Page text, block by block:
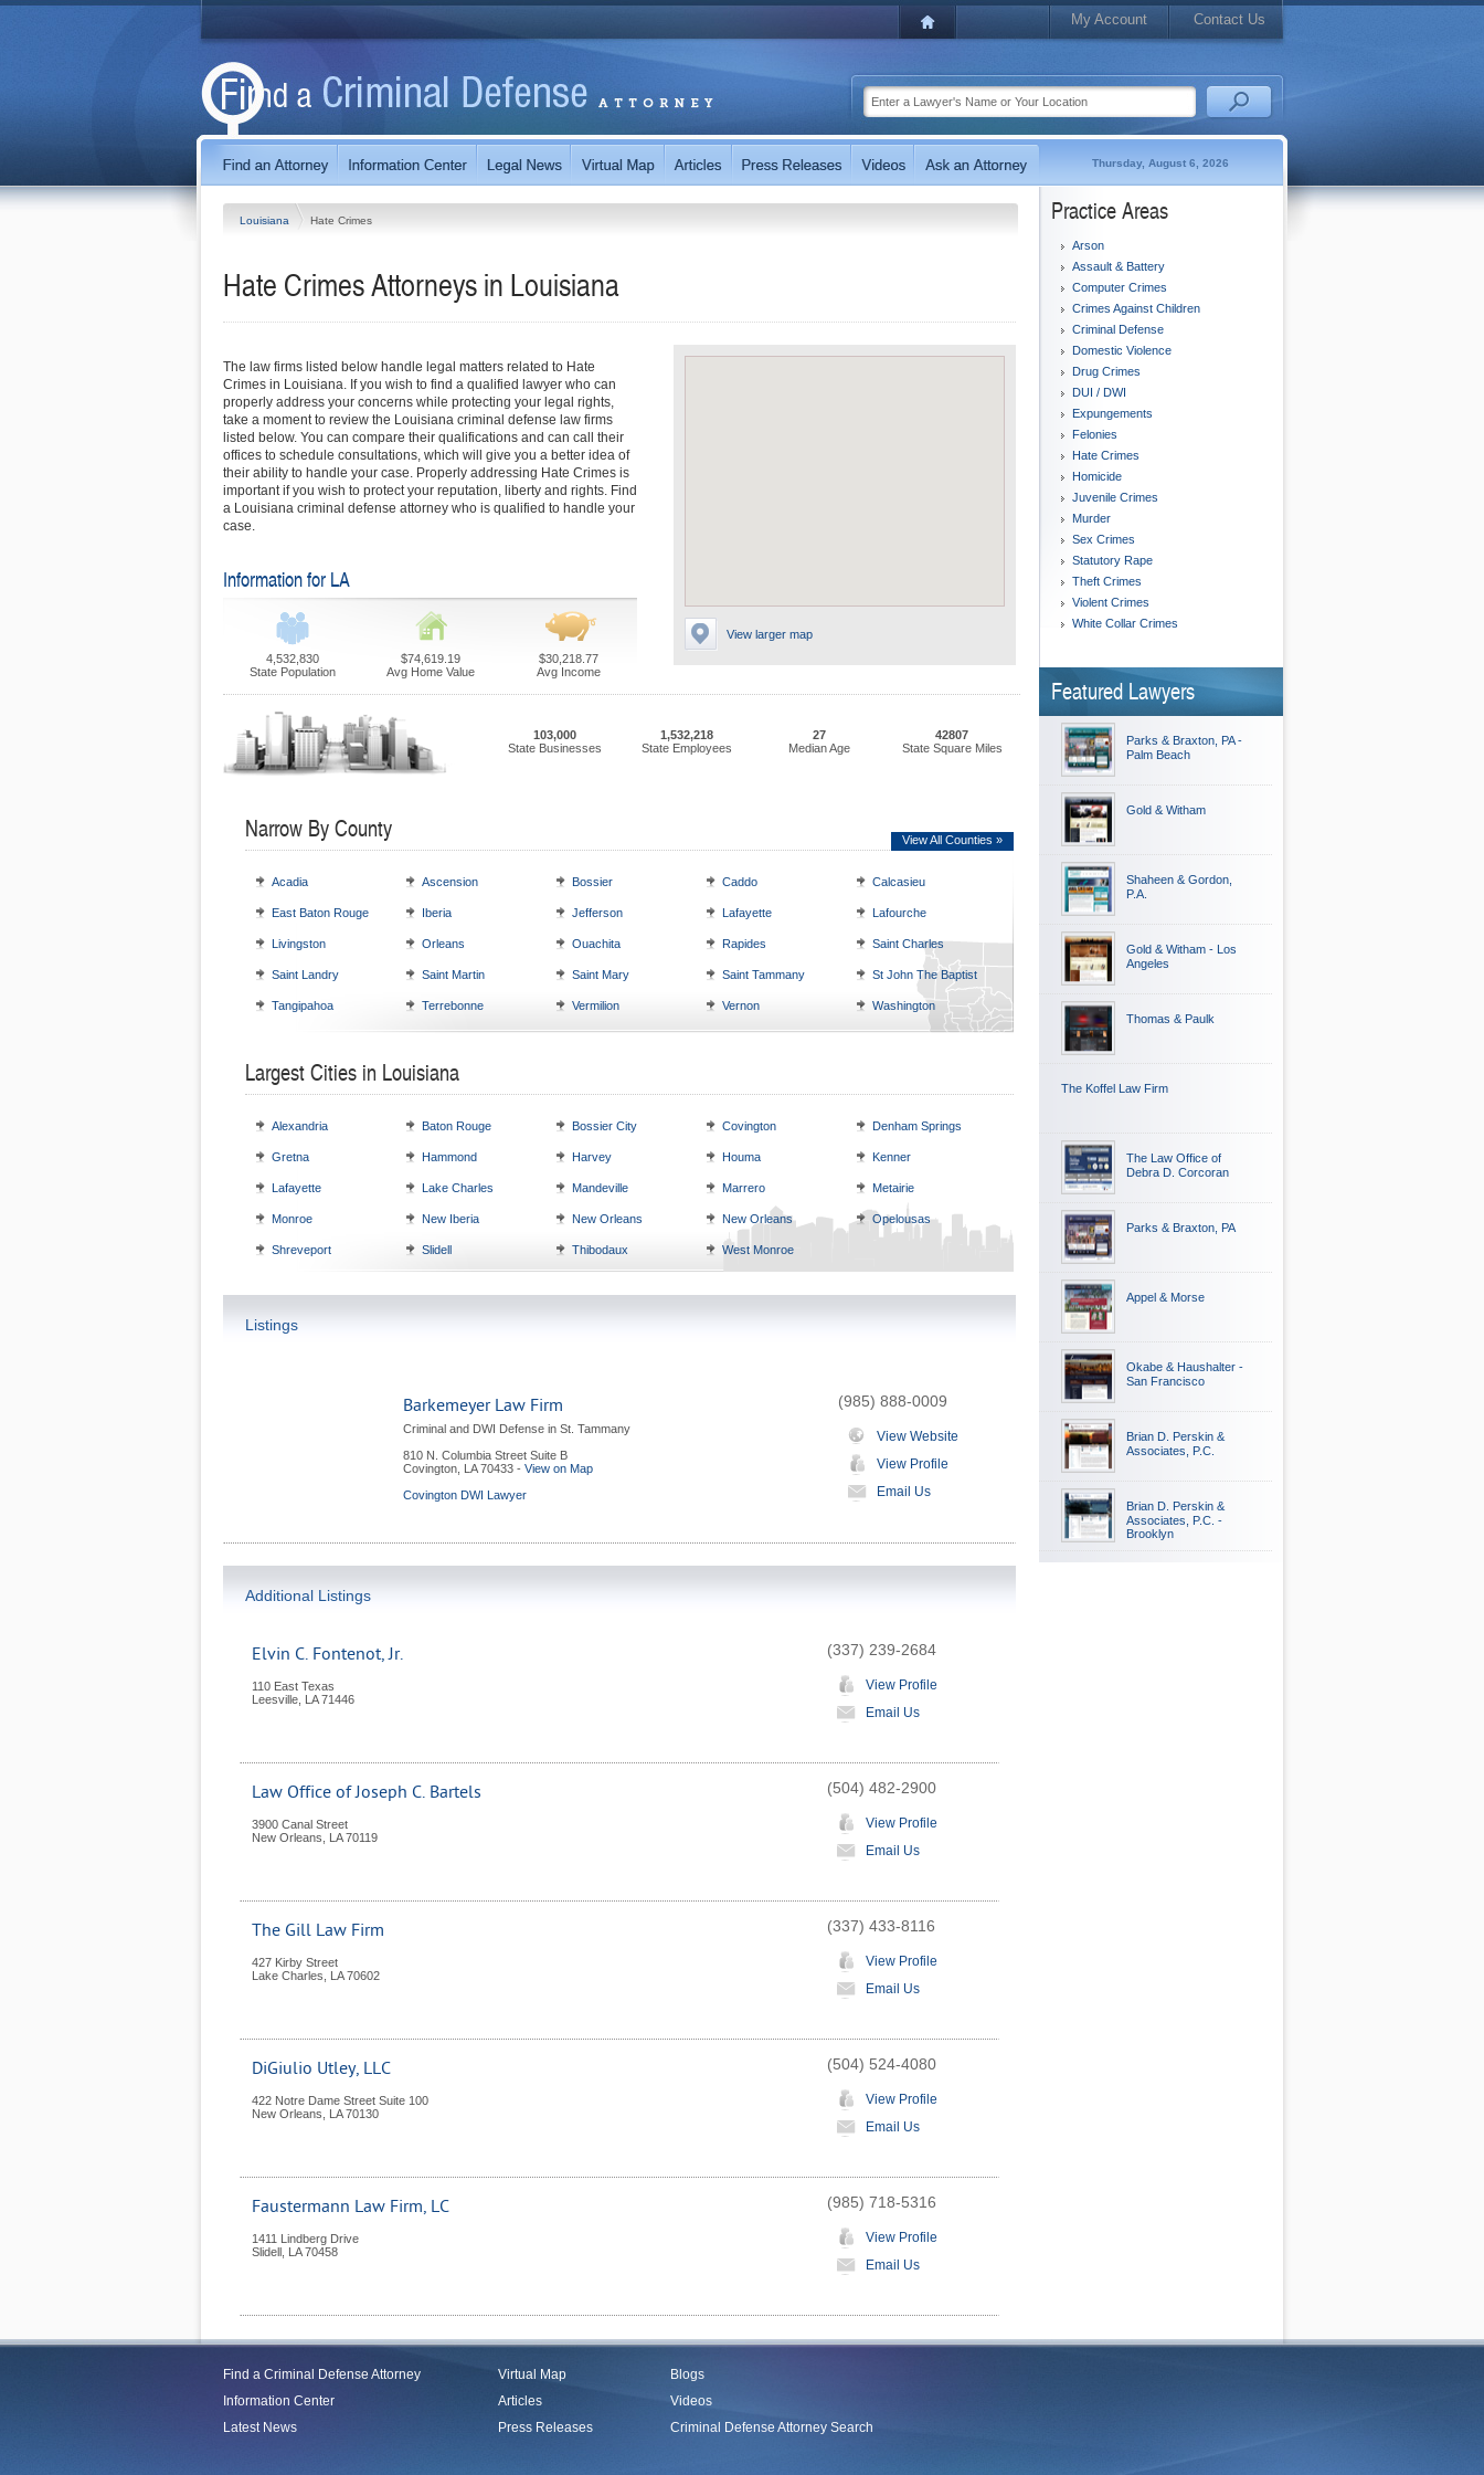
My Account Contact Us
Thursday, August 6, 2026
Louisiana Hate Crimes
Hate CrimesAttorneys in Louisiana
View larger map
The law firms listed below handle legal matters related to Hate
Crimes in Louisiana. If you wish to find a qualified lawyer who can
properly address your concerns while protecting your legal rights,
take a moment to review the Louisiana criminal defense law firms
listed below. You can compare their qualifications and can call their
offices to schedule consultations, which will give you a better idea of
their ability to handle your case. Properly addressing Hate Crimes is
important if you wish to protect your reputation, liberty and rights. Find
a Louisiana criminal defense attorney who is qualified to handle your
case.
Information for LA
4,532,830
State Population
$74,619.19
Avg Home Value
$30,218.77
Avg Income
103,000
State Businesses
1,532,218
State Employees
27
Median Age
42807
State Square Miles
Narrow By County View All Counties »
Acadia Ascension Bossier Caddo Calcasieu
East Baton Rouge Iberia Jefferson Lafayette Lafourche
Livingston Orleans Ouachita Rapides Saint Charles
Saint Landry Saint Martin Saint Mary Saint Tammany St John The Baptist
Tangipahoa Terrebonne Vermilion Vernon Washington
Largest Cities in Louisiana
Alexandria Baton Rouge Bossier City Covington Denham Springs
Gretna Hammond Harvey Houma Kenner
Lafayette Lake Charles Mandeville Marrero Metairie
Monroe New Iberia New Orleans New Orleans Opelousas
Shreveport Slidell Thibodaux West Monroe
Listings
Barkemeyer Law Firm
Criminal and DWI Defense in St. Tammany
810 N. Columbia Street Suite B
Covington LA 70433 - View on Map
Covington DWI Lawyer
(985) 888-0009
View Website
View Profile
Email Us
Additional Listings
Elvin C. Fontenot, Jr.
110 East Texas
Leesville LA 71446
(337) 239-2684
View Profile
Email Us
Law Office of Joseph C. Bartels
3900 Canal Street
New Orleans
LA 70119
(504) 482-2900
View Profile
Email Us
The Gill Law Firm
427 Kirby Street
Lake Charles
LA 70602
(337) 433-8116
View Profile
Email Us
DiGiulio Utley, LLC
422 Notre Dame Street Suite 100
New Orleans
LA 70130
(504) 524-4080
View Profile
Email Us
Faustermann Law Firm, LC
1411 Lindberg Drive
Slidell LA 70458
(985) 718-5316
View Profile
Email Us
Practice Areas
Arson
Assault & Battery
Computer Crimes
Crimes Against Children
Criminal Defense
Domestic Violence
Drug Crimes
DUI / DWI
Expungements
Felonies
Hate Crimes
Homicide
Juvenile Crimes
Murder
Sex Crimes
Statutory Rape
Theft Crimes
Violent Crimes
White Collar Crimes
Featured Lawyers
Parks & Braxton, PA -
Palm Beach
Gold & Witham
Shaheen & Gordon,
P.A.
Gold & Witham - Los
Angeles
Thomas & Paulk
The Koffel Law Firm
The Law Office of
Debra D. Corcoran
Parks & Braxton, PA
Appel & Morse
Okabe & Haushalter -
San Francisco
Brian D. Perskin &
Associates, P.C.
Brian D. Perskin &
Associates, P.C. -
Brooklyn
Find a Criminal Defense Attorney
Information Center
Latest News
Virtual Map
Articles
Press Releases
Blogs
Videos
Criminal Defense Attorney Search